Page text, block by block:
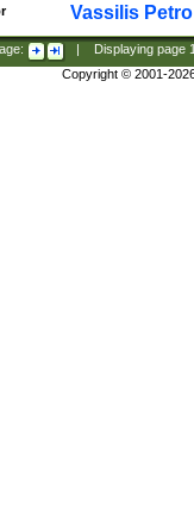
Vassilis
Displaying page
Copyright © 2001-